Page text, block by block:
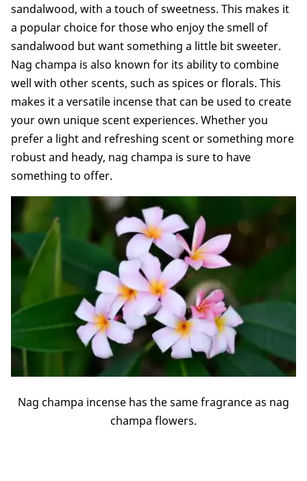
sandalwood, with a touch of sweetness. This makes it
a popular choice for those who enjoy the smell of
sandalwood but want something a little bit sweeter.
Nag champa is also known for its ability to combine
well with other scents, such as spices or florals. This
makes it a versatile incense that can be used to create
your own unique scent experiences. Whether you
prefer a light and refreshing scent or something more
robust and heady, nag champa is sure to have
something to offer.
Nag champa incense has the same fragrance as nag
champa flowers.